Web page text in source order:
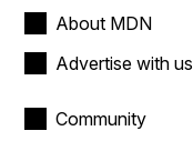
About MDN
Advertise with us
Community